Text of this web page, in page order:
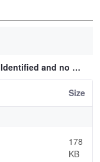
Identified and no longer used
Size
178
KB